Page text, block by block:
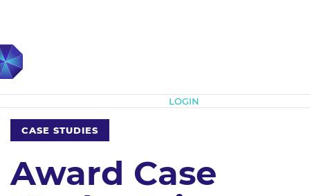
LOGIN
CASE STUDIES
Award Case